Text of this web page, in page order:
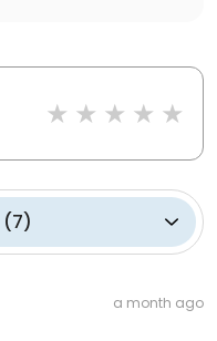
(7)
a month ago